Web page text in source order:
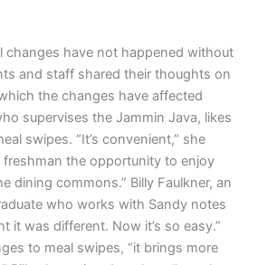
have not happened without
and staff shared their thoughts on
the changes have affected
supervises the Jammin Java, likes
swipes. “It’s convenient,” she
freshman the opportunity to enjoy
dining commons.” Billy Faulkner, an
who works with Sandy notes
it was different. Now it’s so easy.”
to meal swipes, “it brings more